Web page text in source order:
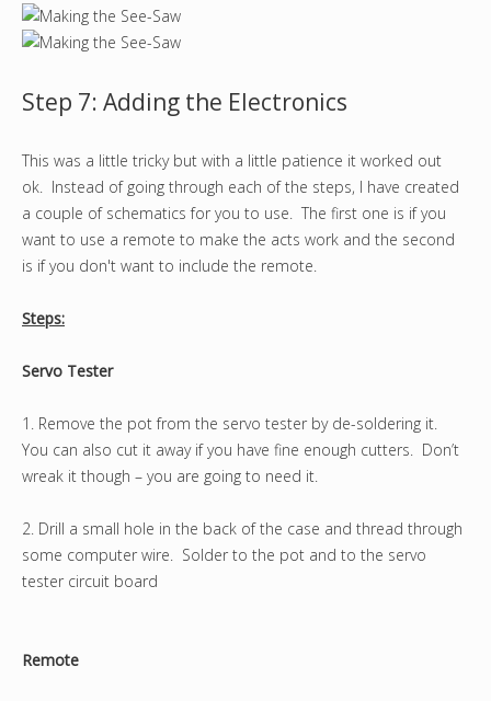
Step 7: Adding the Electronics
This was a little tricky but with a little patience it worked out
ok. Instead of going through each of the steps, I have created
a couple of schematics for you to use. The first one is if you
want to use a remote to make the acts work and the second
is if you don't want to include the remote.
Steps:
Servo Tester
1. Remove the pot from the servo tester by de-soldering it.
You can also cut it away if you have fine enough cutters. Don’t
wreak it though – you are going to need it.
2. Drill a small hole in the back of the case and thread through
some computer wire. Solder to the pot and to the servo
tester circuit board
Remote